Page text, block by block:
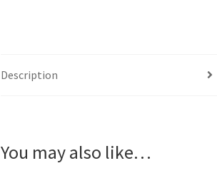
Description
You may also like…